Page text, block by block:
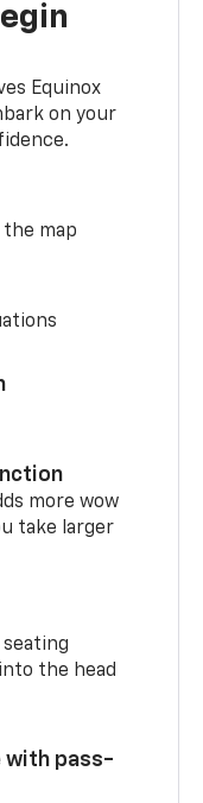
Equinox
on your
map
more wow
take larger
the head
with pass-